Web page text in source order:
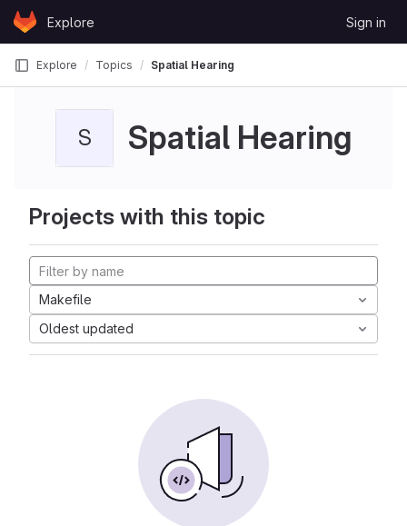
Skip to content
GitLabExplore Sign in
Explore Topics Spatial Hearing
S Spatial Hearing
Projects with this topic
Makefile
Oldest updated